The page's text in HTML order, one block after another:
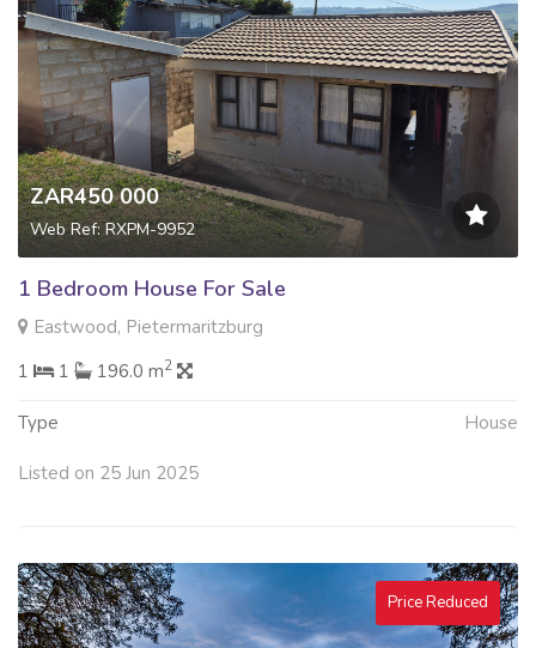
ZAR450 000
Web Ref: RXPM-9952
1 Bedroom House For Sale
Eastwood, Pietermaritzburg
1
1 196.0 m2
Type House
Listed on 25 Jun 2025
Price Reduced